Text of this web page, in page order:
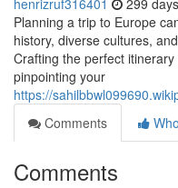
henrizruf316401 299
Planning a trip to Europe
history, diverse cultures,
Crafting the perfect
pinpointing your
https://
Comments
Comments